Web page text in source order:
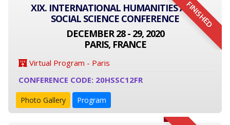
FINISHED
XIX. INTERNATIONAL HUMANITIES AND
SOCIAL SCIENCE CONFERENCE
DECEMBER 28 - 29, 2020
PARIS, FRANCE
Virtual Program - Paris
CONFERENCE CODE: 20HSSC12FR
Photo Gallery Program